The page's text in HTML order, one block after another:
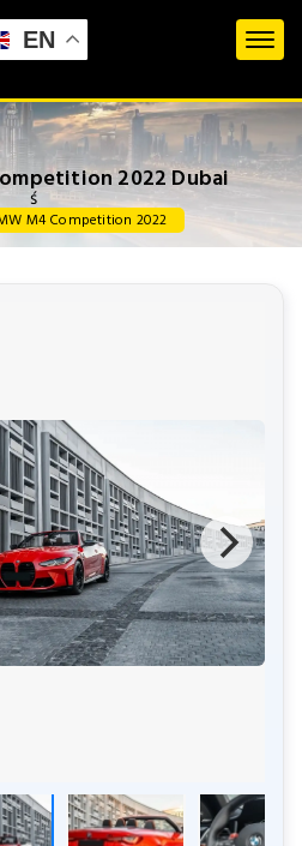
EN
2022 Dubai
ś
M4 Competition 2022